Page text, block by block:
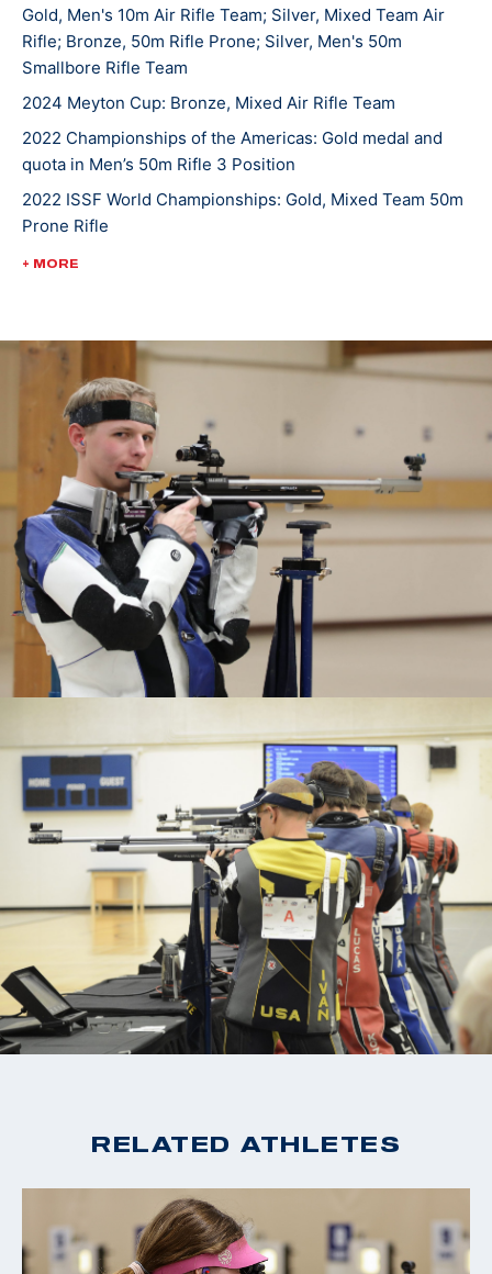
The Manhattan, Montana, native has topped the
podium both in the states and internationally. At the
2022 Championship of the Americas, he took gold in
Men’s 50m Rifle 3 Position and earned the U.S. a quota
spot in the event for the Paris 2024 Olympic Games.
He was crowned World Champion alongside teammate
Sagen Maddalena in the 50m Rifle Prone Mixed Team
event at the 2022 International Shooting Sports
Federation World Championship.
making Olympic debut in Paris 2024.
Gold, Men's 10m Air Rifle Team; Silver, Mixed Team Air
Rifle; Bronze, 50m Rifle Prone; Silver, Men's 50m
Smallbore Rifle Team
2024 Meyton Cup: Bronze, Mixed Air Rifle Team
2022 Championships of the Americas: Gold medal and
quota in Men’s 50m Rifle 3 Position
2022 ISSF World Championships: Gold, Mixed Team 50m
Prone Rifle
2022 USA Shooting Rifle National Championships:
+ MORE
RELATED ATHLETES